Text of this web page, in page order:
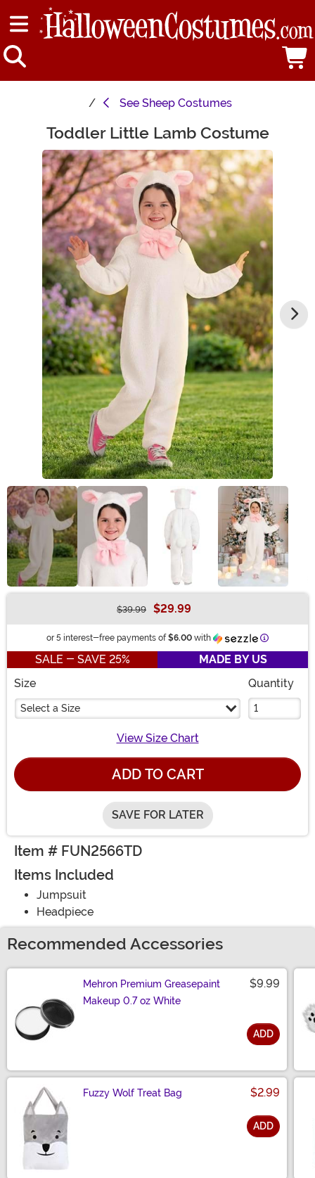
See Sheep Costumes
Main ContentToddler Little Lamb Costume
$39.99 $29.99
or 5 interest-free payments of $6.00 with Information
SALE - SAVE 25%
MADE BY US
Size
Select a Size
Quantity
View Size Chart
ADD TO CART
SAVE FOR LATER
Item # FUN2566TD
Items Included
Jumpsuit
Headpiece
Recommended Accessories
Mehron Premium Greasepaint
Makeup 0.7 oz White
$9.99
ADD
Fuzzy Wolf Treat Bag $2.99
ADD